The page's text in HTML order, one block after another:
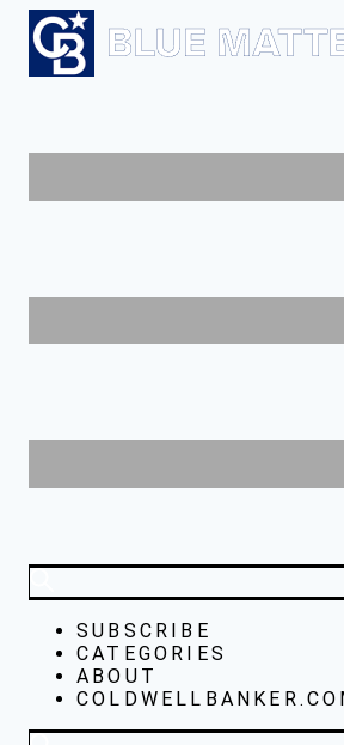
SUBSCRIBE
CATEGORIES
ABOUT